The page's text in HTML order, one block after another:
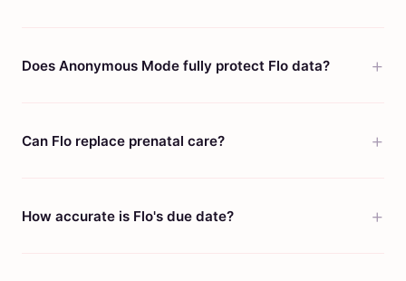
Does Anonymous Mode fully protect Flo data?
Can Flo replace prenatal care?
How accurate is Flo's due date?